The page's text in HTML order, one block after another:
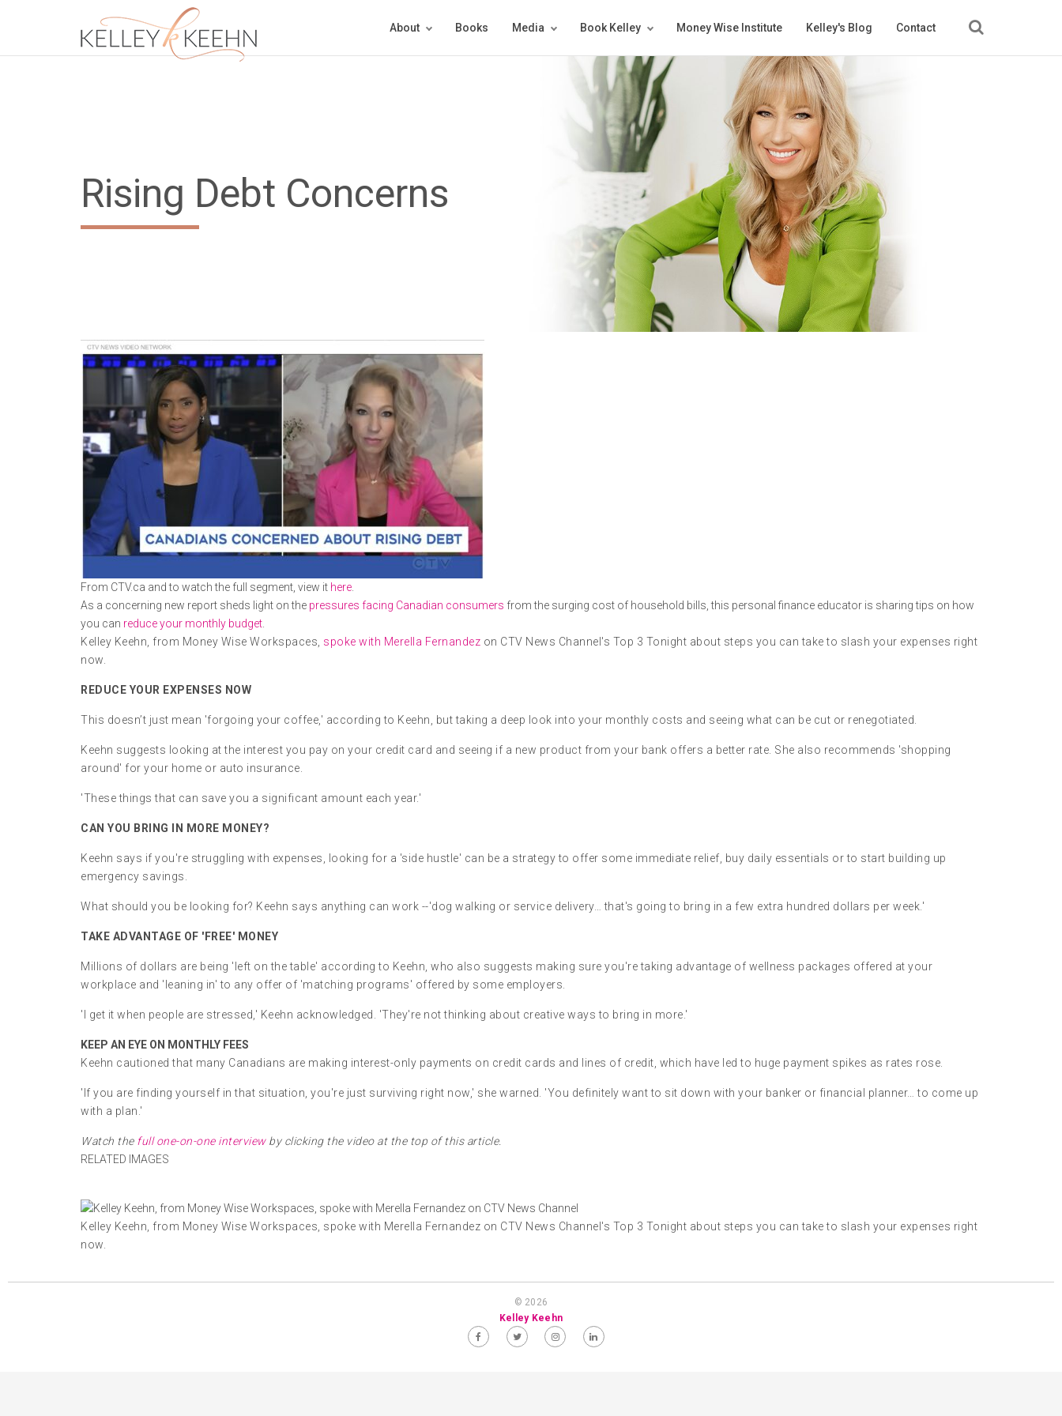
About Books Media Book Kelley Money Wise Institute Kelley's Blog Contact
Rising Debt Concerns
From CTV.ca and to watch the full segment, view it here
As a concerning new report sheds light on the pressures facing Canadian consumers from the surging cost of household bills, this personal finance educator is sharing tips on how
you can reduce your monthly budget
Kelley Keehn, from Money Wise Workspaces, spoke with Merella Fernandez on CTV News Channel's Top 3 Tonight about steps you can take to slash your expenses right
now.
REDUCE YOUR EXPENSES NOW
This doesn’t just mean 'forgoing your coffee,' according to Keehn, but taking a deep look into your monthly costs and seeing what can be cut or renegotiated.
Keehn suggests looking at the interest you pay on your credit card and seeing if a new product from your bank offers a better rate. She also recommends 'shopping
around' for your home or auto insurance.
'These things that can save you a significant amount each year.'
CAN YOU BRING IN MORE MONEY?
Keehn says if you're struggling with expenses, looking for a 'side hustle' can be a strategy to offer some immediate relief, buy daily essentials or to start building up
emergency savings.
What should you be looking for? Keehn says anything can work --'dog walking or service delivery… that's going to bring in a few extra hundred dollars per week.'
TAKE ADVANTAGE OF 'FREE' MONEY
Millions of dollars are being 'left on the table' according to Keehn, who also suggests making sure you're taking advantage of wellness packages offered at your
workplace and 'leaning in' to any offer of 'matching programs' offered by some employers.
'I get it when people are stressed,' Keehn acknowledged. 'They're not thinking about creative ways to bring in more.'
KEEP AN EYE ON MONTHLY FEES
Keehn cautioned that many Canadians are making interest-only payments on credit cards and lines of credit, which have led to huge payment spikes as rates rose.
'If you are finding yourself in that situation, you're just surviving right now,' she warned. 'You definitely want to sit down with your banker or financial planner… to come up
with a plan.'
Watch the full one-on-one interviewby clicking the video at the top of this article.
RELATED IMAGES
Kelley Keehn, from Money Wise Workspaces, spoke with Merella Fernandez on CTV News Channel's Top 3 Tonight about steps you can take to slash your expenses right
now.
© 2026
Kelley Keehn